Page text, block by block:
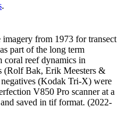
.
imagery from 1973 for transect
part of the long term
coral reef dynamics in
(Rolf Bak, Erik Meesters &
(Kodak Tri-X) were
V850 Pro scanner at a
saved in tif format. (2022-